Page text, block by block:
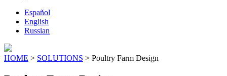
Español
English
Russian
HOME > SOLUTIONS > Poultry Farm Design